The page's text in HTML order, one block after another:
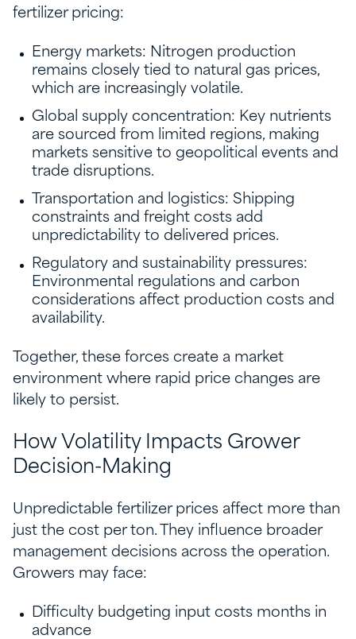
fertilizer pricing:
Energy markets: Nitrogen production
remains closely tied to natural gas prices,
which are increasingly volatile.
Global supply concentration: Key nutrients
are sourced from limited regions, making
markets sensitive to geopolitical events and
trade disruptions.
Transportation and logistics: Shipping
constraints and freight costs add
unpredictability to delivered prices.
Regulatory and sustainability pressures:
Environmental regulations and carbon
considerations affect production costs and
availability.
Together, these forces create a market
environment where rapid price changes are
likely to persist.
How Volatility Impacts Grower
Decision-Making
Unpredictable fertilizer prices affect more than
just the cost per ton. They influence broader
management decisions across the operation.
Growers may face:
Difficulty budgeting input costs months in
advance